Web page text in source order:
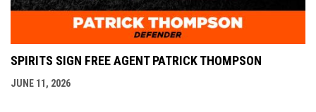
SPIRITS SIGN FREE AGENT PATRICK THOMPSON
JUNE 11, 2026